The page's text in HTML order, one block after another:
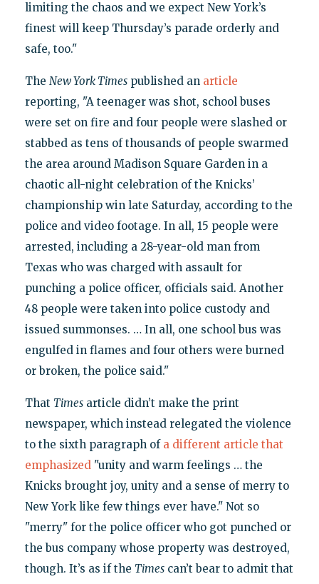
limiting the chaos and we expect New York’s
finest will keep Thursday’s parade orderly and
safe, too."
The New York Timespublished an article
reporting, "A teenager was shot, school buses
were set on fire and four people were slashed or
stabbed as tens of thousands of people swarmed
the area around Madison Square Garden in a
chaotic all-night celebration of the Knicks’
championship win late Saturday, according to the
police and video footage. In all, 15 people were
arrested, including a 28-year-old man from
Texas who was charged with assault for
punching a police officer, officials said. Another
48 people were taken into police custody and
issued summonses. … In all, one school bus was
engulfed in flames and four others were burned
or broken, the police said."
That Timesarticle didn’t make the print
newspaper, which instead relegated the violence
to the sixth paragraph of a different article that
emphasized"unity and warm feelings … the
Knicks brought joy, unity and a sense of merry to
New York like few things ever have." Not so
"merry" for the police officer who got punched or
the bus company whose property was destroyed,
though. It’s as if the Timescan’t bear to admit that